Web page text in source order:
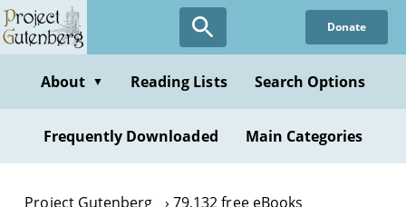
Skip
to
content
Donate
About ▼ Reading Lists Search Options
Frequently Downloaded Main Categories
Project Gutenberg 79,132 free eBooks